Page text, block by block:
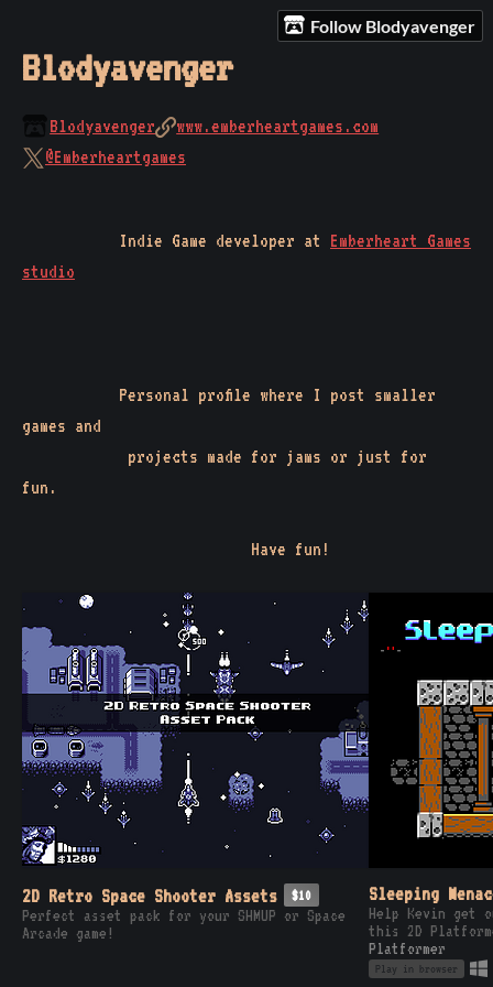
Follow Blodyavenger
Blodyavenger
Blodyavenger
www.emberheartgames.com
@Emberheartgames
Indie Game developer at Emberheart Games
studio
Personal profile where I post smaller
games and
projects made for jams or just for
fun.
Have fun!
2D Retro Space Shooter Assets $10
Perfect asset pack for your SHMUP or Space
Arcade game!
Sleeping
Help Kevin get
this 2D
Platformer
Play in browser